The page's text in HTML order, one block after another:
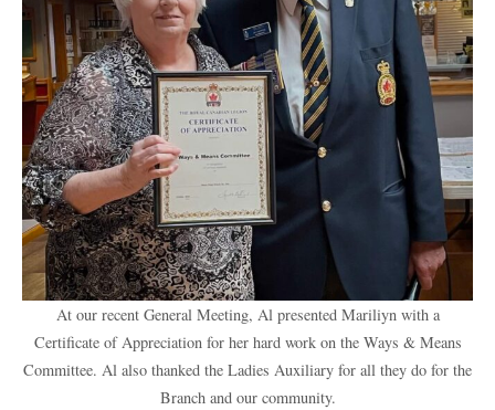
At our recent General Meeting, Al presented Mariliyn with a
Certificate of Appreciation for her hard work on the Ways & Means
Committee. Al also thanked the Ladies Auxiliary for all they do for the
Branch and our community.